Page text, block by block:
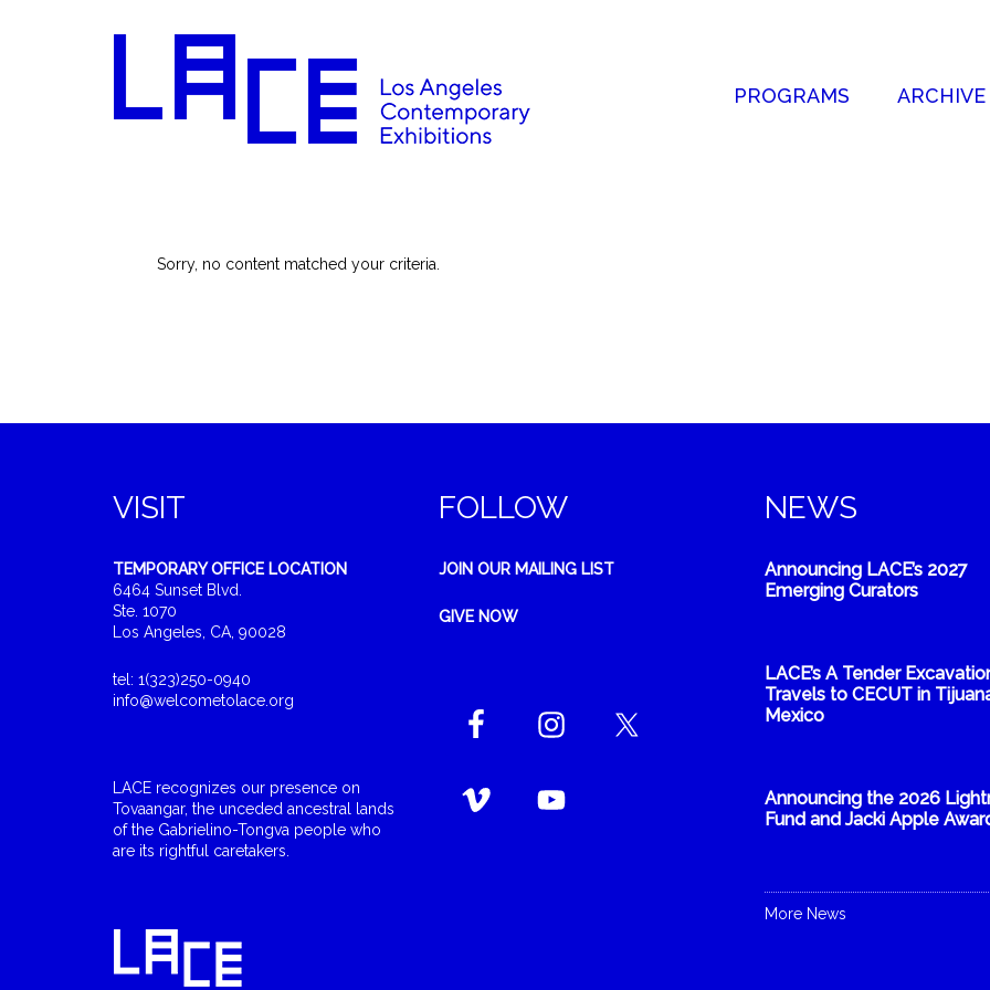
PROGRAMS ARCHIVE
Sorry, no content matched your criteria.
VISIT
TEMPORARY OFFICE LOCATION
6464 Sunset Blvd.
Ste. 1070
Los Angeles, CA, 90028
tel: 1(323)250-0940
info@welcometolace.org
LACE recognizes our presence on
Tovaangar, the unceded ancestral lands
of the Gabrielino-Tongva people who
are its rightful caretakers.
FOLLOW
JOIN OUR MAILING LIST
GIVE NOW
NEWS
Announcing LACE’s 2027
Emerging Curators
LACE’s A Tender
Travels to CECUT in
Mexico
Announcing the 2026
Fund and Jacki Apple
More News